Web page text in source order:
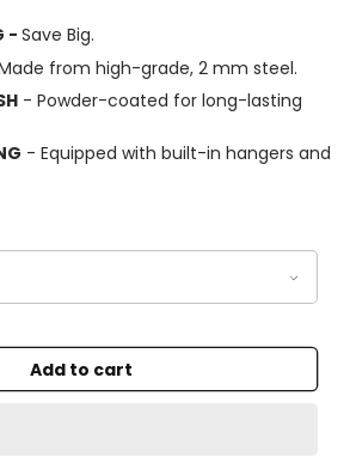
- Save Big.
from high-grade, 2 mm steel.
- Powder-coated for long-lasting
- Equipped with built-in hangers and
Add to cart